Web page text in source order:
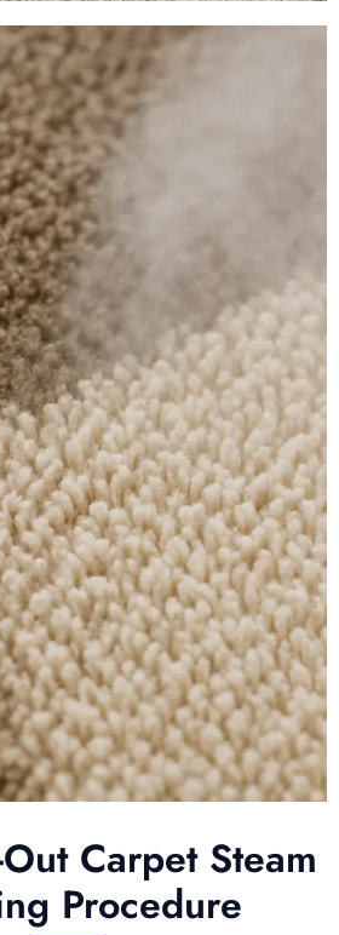
Carpet Steam
Procedure